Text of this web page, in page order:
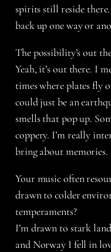
spirits still reside there.
back up one way or
The possibility’s out
Yeah, it’s out there. I
times where plates fly
could just be an
smells that pop up.
coppery. I’m really
bring about memories.
Your music often
drawn to colder
temperaments?
I’m drawn to stark
and Norway I fell in